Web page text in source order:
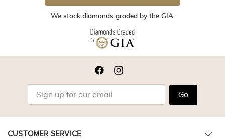
We stock diamonds graded by the GIA.
Go
CUSTOMER SERVICE